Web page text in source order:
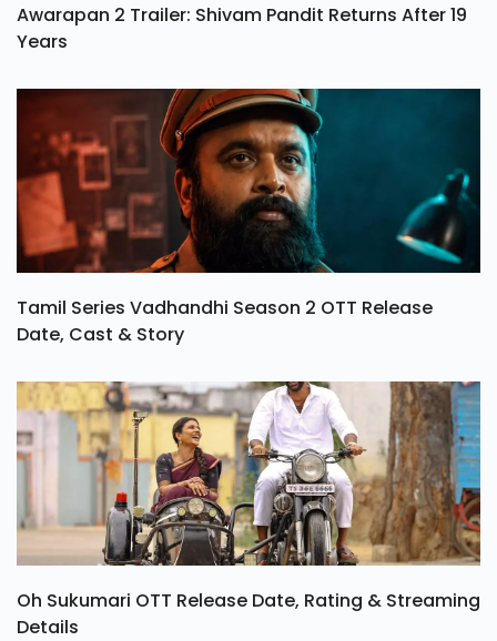
Awarapan 2 Trailer: Shivam Pandit Returns After 19
Years
Tamil Series Vadhandhi Season 2 OTT Release
Date, Cast & Story
Oh Sukumari OTT Release Date, Rating & Streaming
Details